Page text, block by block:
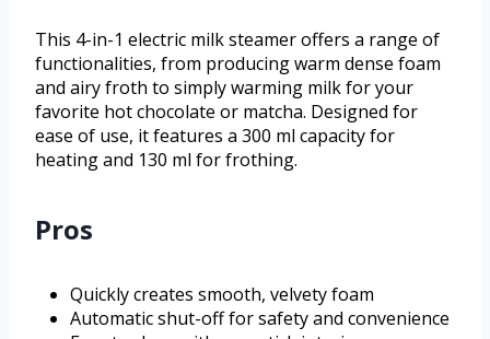
This 4-in-1 electric milk steamer offers a range of
functionalities, from producing warm dense foam
and airy froth to simply warming milk for your
favorite hot chocolate or matcha. Designed for
ease of use, it features a 300 ml capacity for
heating and 130 ml for frothing.
Pros
Quickly creates smooth, velvety foam
Automatic shut-off for safety and convenience